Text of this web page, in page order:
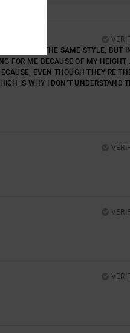
IN THE SAME STYLE, BUT
FOR ME BECAUSE OF MY HEIGHT,
EVEN THOUGH THEY’RE
IS WHY I DON’T UNDERSTAND